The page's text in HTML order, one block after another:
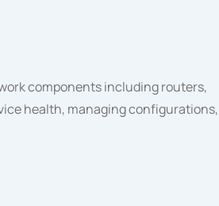
components including routers,
health, managing configurations,